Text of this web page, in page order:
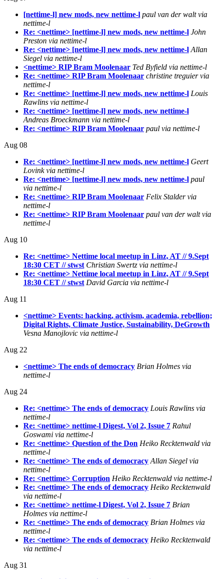
[nettime-l] new mods, new nettime-l paul van der walt via
nettime-l
Re: <nettime> [nettime-l] new mods, new nettime-l John
Preston via nettime-l
Re: <nettime> [nettime-l] new mods, new nettime-l Allan
Siegel via nettime-l
<nettime> RIP Bram Moolenaar Ted Byfield via nettime-l
Re: <nettime> RIP Bram Moolenaar christine treguier via
nettime-l
Re: <nettime> [nettime-l] new mods, new nettime-l Louis
Rawlins via nettime-l
Re: <nettime> [nettime-l] new mods, new nettime-l
Andreas Broeckmann via nettime-l
Re: <nettime> RIP Bram Moolenaar paul via nettime-l
Aug 08
Re: <nettime> [nettime-l] new mods, new nettime-l Geert
Lovink via nettime-l
Re: <nettime> [nettime-l] new mods, new nettime-l paul
via nettime-l
Re: <nettime> RIP Bram Moolenaar Felix Stalder via
nettime-l
Re: <nettime> RIP Bram Moolenaar paul van der walt via
nettime-l
Aug 10
Re: <nettime> Nettime local meetup in Linz, AT // 9.Sept
18:30 CET // stwst Christian Swertz via nettime-l
Re: <nettime> Nettime local meetup in Linz, AT // 9.Sept
18:30 CET // stwst David Garcia via nettime-l
Aug 11
<nettime> Events: hacking, activism, academia, rebellion;
Digital Rights, Climate Justice, Sustainability, DeGrowth
Vesna Manojlovic via nettime-l
Aug 22
<nettime> The ends of democracy Brian Holmes via
nettime-l
Aug 24
Re: <nettime> The ends of democracy Louis Rawlins via
nettime-l
Re: <nettime> nettime-l Digest, Vol 2, Issue 7 Rahul
Goswami via nettime-l
Re: <nettime> Question of the Don Heiko Recktenwald via
nettime-l
Re: <nettime> The ends of democracy Allan Siegel via
nettime-l
Re: <nettime> Corruption Heiko Recktenwald via nettime-l
Re: <nettime> The ends of democracy Heiko Recktenwald
via nettime-l
Re: <nettime> nettime-l Digest, Vol 2, Issue 7 Brian
Holmes via nettime-l
Re: <nettime> The ends of democracy Brian Holmes via
nettime-l
Re: <nettime> The ends of democracy Heiko Recktenwald
via nettime-l
Aug 31